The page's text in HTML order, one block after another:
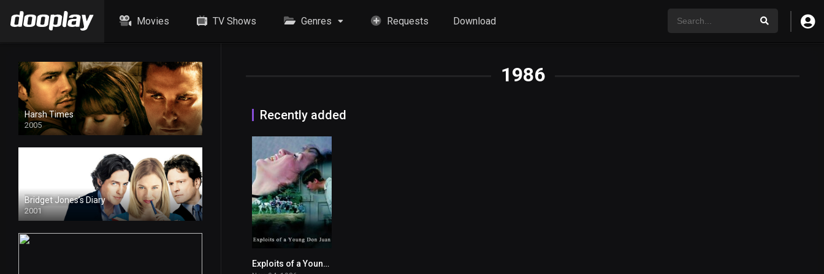
Movies TV Shows Genres Requests Download
1986
Recently added
5.6Exploits of a Young Don Juan
Harsh Times
2005
Bridget Jones’s Diary
2001